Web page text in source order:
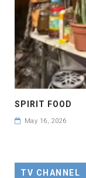
SPIRIT FOOD
May 16, 2026
TV CHANNEL